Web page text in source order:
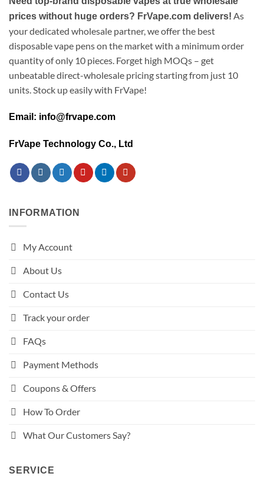
prices without huge orders? FrVape.com delivers! As
your dedicated wholesale partner, we offer the best
disposable vape pens on the market with a minimum order
quantity of only 10 pieces. Forget high MOQs – get
unbeatable direct-wholesale pricing starting from just 10
units. Stock up easily with FrVape!
Email: info@frvape.com
FrVape Technology Co., Ltd
INFORMATION
My Account
About Us
Contact Us
Track your order
FAQs
Payment Methods
Coupons & Offers
How To Order
What Our Customers Say?
SERVICE